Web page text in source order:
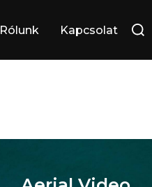
Rólunk Kapcsolat